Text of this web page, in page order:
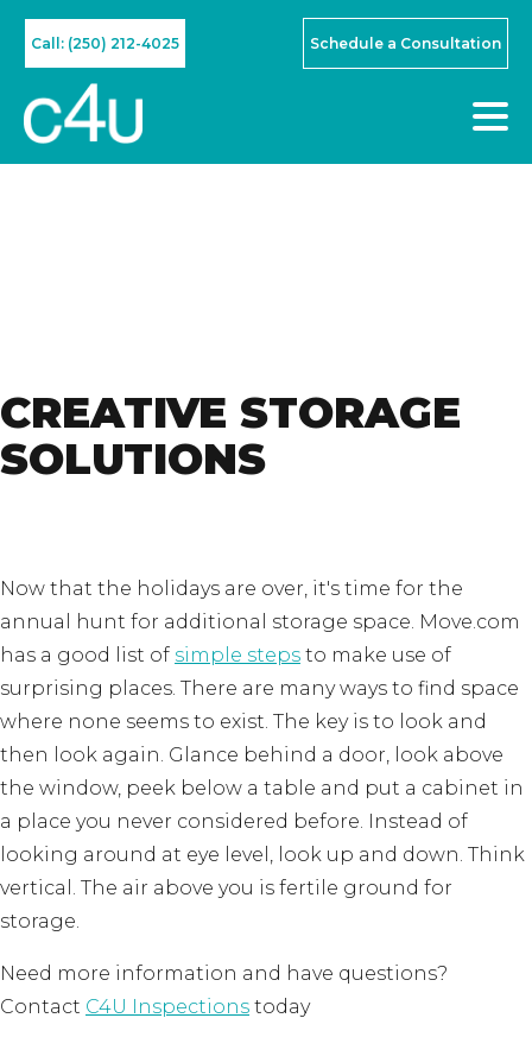
Call: (250) 212-4025 Schedule a Consultation
CREATIVE STORAGE
SOLUTIONS
Now that the holidays are over, it's time for the
annual hunt for additional storage space. Move.com
has a good list of simple steps to make use of
surprising places. There are many ways to find space
where none seems to exist. The key is to look and
then look again. Glance behind a door, look above
the window, peek below a table and put a cabinet in
a place you never considered before. Instead of
looking around at eye level, look up and down. Think
vertical. The air above you is fertile ground for
storage.
Need more information and have questions?
Contact C4U Inspections today